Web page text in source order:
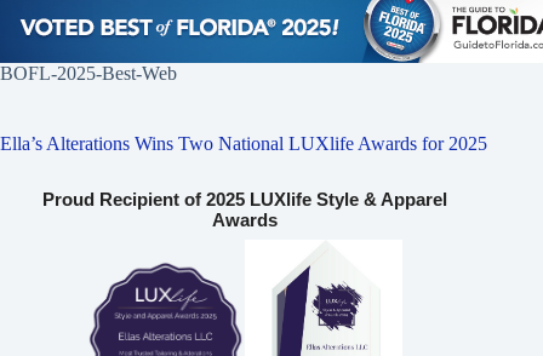
BOFL-2025-Best-Web
Ella’s Alterations Wins Two National LUXlife Awards for 2025
Proud Recipient of 2025 LUXlife Style & Apparel
Awards